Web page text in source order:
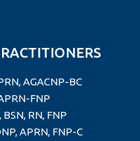
AGACNP-BC
FNP
RN, FNP
APRN, FNP-C